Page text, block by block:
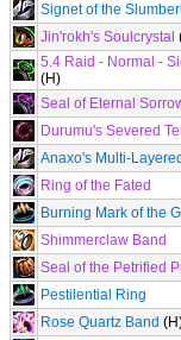
Signet of the
Jin'rokh's Soulcrystal
5.4 Raid - Normal -
(H)
Seal of Eternal
Durumu's Severed
Anaxo's Multi-
Ring of the Fated
Burning Mark of the
Shimmerclaw Band
Seal of the Petrified
Pestilential Ring
Rose Quartz Band